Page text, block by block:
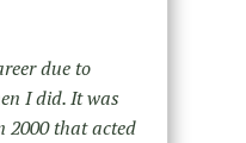
due to
I did. It was
that acted